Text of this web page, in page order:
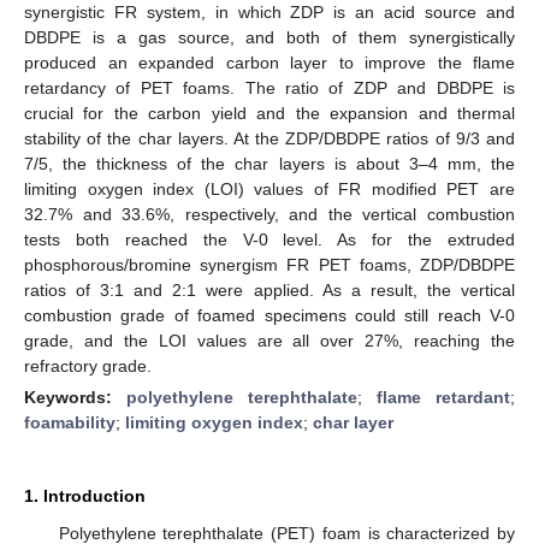
synergistic FR system, in which ZDP is an acid source and
DBDPE is a gas source, and both of them synergistically
produced an expanded carbon layer to improve the flame
retardancy of PET foams. The ratio of ZDP and DBDPE is
crucial for the carbon yield and the expansion and thermal
stability of the char layers. At the ZDP/DBDPE ratios of 9/3 and
7/5, the thickness of the char layers is about 3–4 mm, the
limiting oxygen index (LOI) values of FR modified PET are
32.7% and 33.6%, respectively, and the vertical combustion
tests both reached the V-0 level. As for the extruded
phosphorous/bromine synergism FR PET foams, ZDP/DBDPE
ratios of 3:1 and 2:1 were applied. As a result, the vertical
combustion grade of foamed specimens could still reach V-0
grade, and the LOI values are all over 27%, reaching the
refractory grade.
Keywords: polyethylene terephthalate; flame retardant;
foamability; limiting oxygen index; char layer
1. Introduction
Polyethylene terephthalate (PET) foam is characterized by